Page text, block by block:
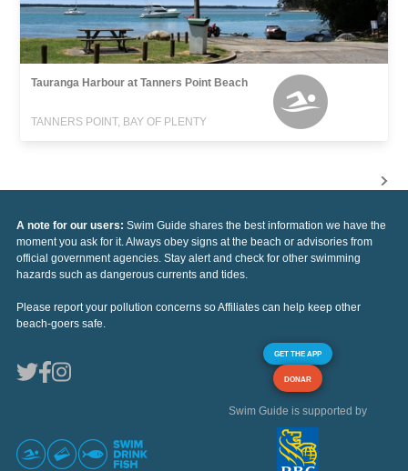
Tauranga Harbour at Tanners Point Beach
TANNERS POINT, BAY OF PLENTY
A note for our users: Swim Guide shares the best information we have the
moment you ask for it. Always obey signs at the beach or advisories from
official government agencies. Stay alert and check for other swimming
hazards such as dangerous currents and tides.
Please report your pollution concerns so Affiliates can help keep other
beach-goers safe.
GET THE APP
DONAR
Swim Guide is supported by